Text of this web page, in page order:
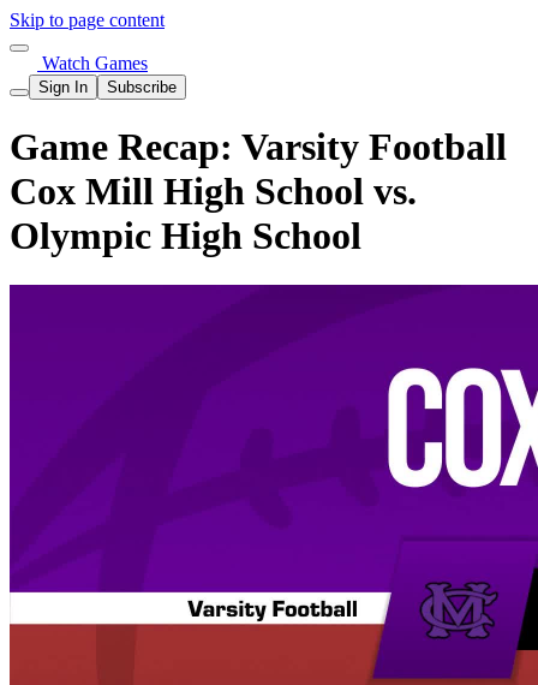
Skip to page content
Watch Games
Sign In Subscribe
Game Recap: Varsity Football
Cox Mill High School vs.
Olympic High School